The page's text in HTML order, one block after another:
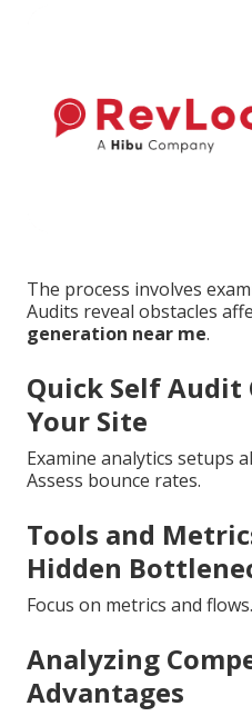
The process involves
Audits reveal obstacles
generation near me.
Quick Self
Your Site
Examine analytics setups
Assess bounce rates.
Tools and
Hidden
Focus on metrics and flows.
Analyzing
Advantages